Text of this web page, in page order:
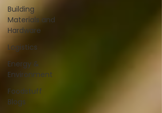
Building
Materials and
Hardware
Logistics
Energy &
Environment
Foodstuff
Blogs